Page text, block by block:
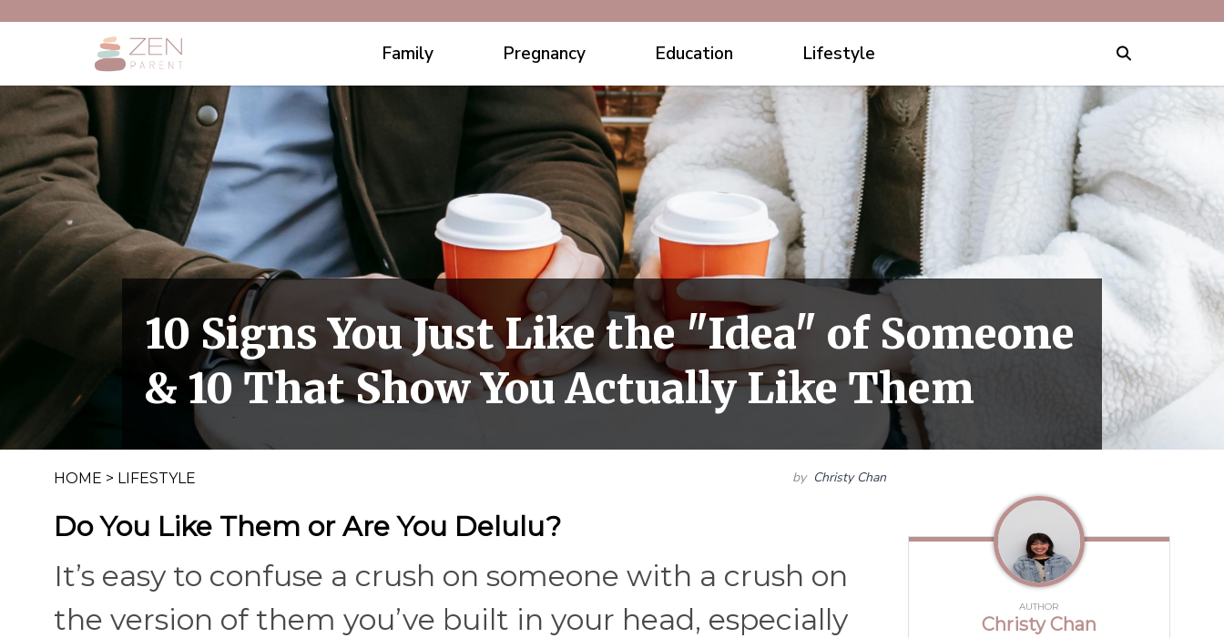
Family Pregnancy Education Lifestyle
10 Signs You Just Like the "Idea" of Someone
& 10 That Show You Actually Like Them
HOME > LIFESTYLE by Christy Chan
Do You Like Them or Are You Delulu?
It’s easy to confuse a crush on someone with a crush on
the version of them you’ve built in your head, especially
AUTHOR
Christy Chan